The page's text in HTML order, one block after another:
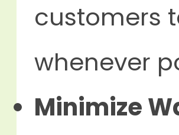
customers
whenever
Minimize